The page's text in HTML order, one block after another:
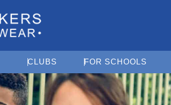
Open Find Your School
CLUBS Open ClubsFOR SCHOOLS Open